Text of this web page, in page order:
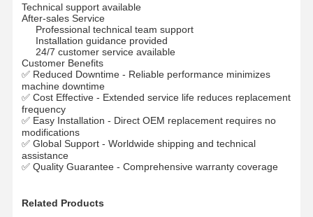
Technical support available
After-sales Service
Professional technical team support
Installation guidance provided
24/7 customer service available
Customer Benefits
✅ Reduced Downtime - Reliable performance minimizes
machine downtime
✅ Cost Effective - Extended service life reduces replacement
frequency
✅ Easy Installation - Direct OEM replacement requires no
modifications
✅ Global Support - Worldwide shipping and technical
assistance
✅ Quality Guarantee - Comprehensive warranty coverage
Related Products